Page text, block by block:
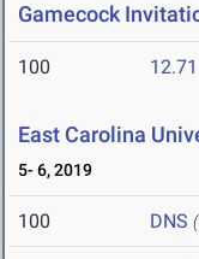
Gamecock
100 12.71
East Carolina
5- 6, 2019
100 DNS